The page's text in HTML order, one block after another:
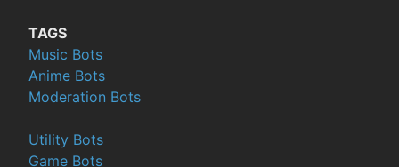
TAGS
Music Bots
Anime Bots
Moderation Bots
Utility Bots
Game Bots